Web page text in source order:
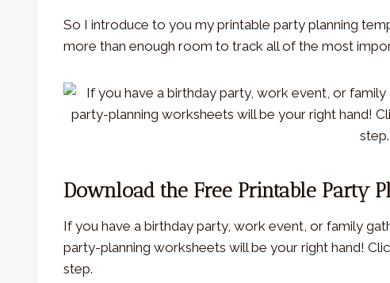
So I introduce to you my printable party planning
more than enough room to track all of the most
Download the Free Printable Party
If you have a birthday party, work event, or family
party-planning worksheets will be your right hand!
step.